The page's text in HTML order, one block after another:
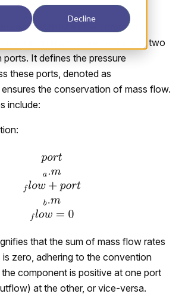
Decline
establishes the common
laws for elements with two
It defines the pressure
these ports, denoted as
ensures the conservation of mass flow.
include:
that the sum of mass flow rates
zero, adhering to the convention
component is positive at one port
at the other, or vice-versa.